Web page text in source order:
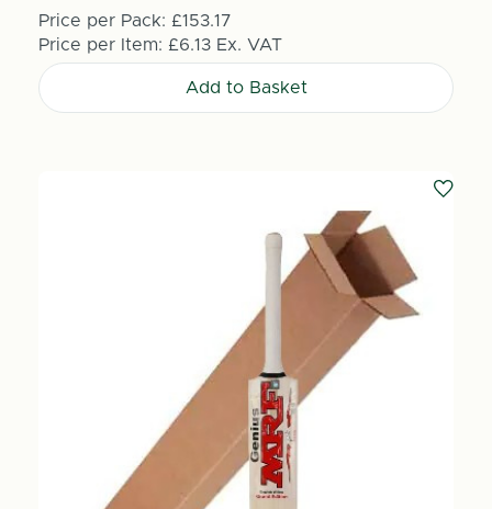
Price per Pack: £153.17
Price per Item: £6.13 Ex. VAT
Add to Basket